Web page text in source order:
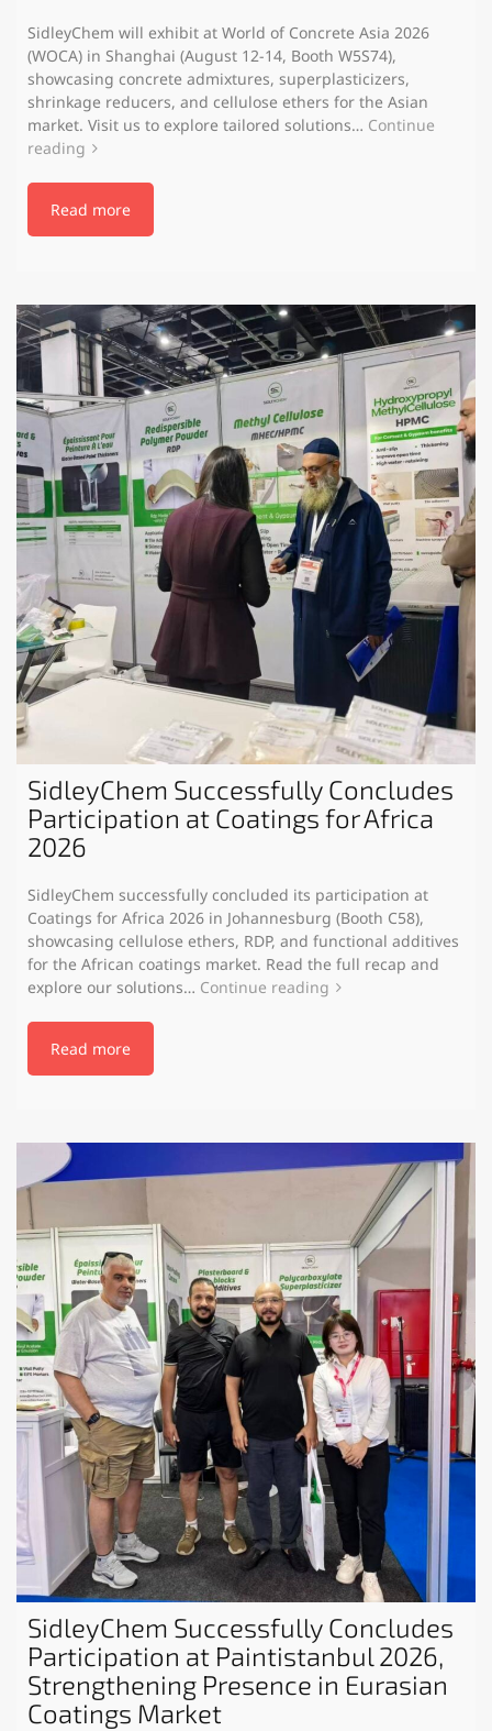
SidleyChem will exhibit at World of Concrete Asia 2026
(WOCA) in Shanghai (August 12-14, Booth W5S74),
showcasing concrete admixtures, superplasticizers,
shrinkage reducers, and cellulose ethers for the Asian
market. Visit us to explore tailored solutions… Continue
reading
Read more
SidleyChem Successfully Concludes
Participation at Coatings for Africa
2026
SidleyChem successfully concluded its participation at
Coatings for Africa 2026 in Johannesburg (Booth C58),
showcasing cellulose ethers, RDP, and functional additives
for the African coatings market. Read the full recap and
explore our solutions… Continue reading
Read more
SidleyChem Successfully Concludes
Participation at Paintistanbul 2026,
Strengthening Presence in Eurasian
Coatings Market